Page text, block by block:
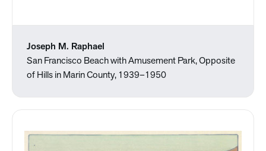
Joseph M. Raphael
San Francisco Beach with Amusement Park, Opposite
of Hills in Marin County, 1939–1950